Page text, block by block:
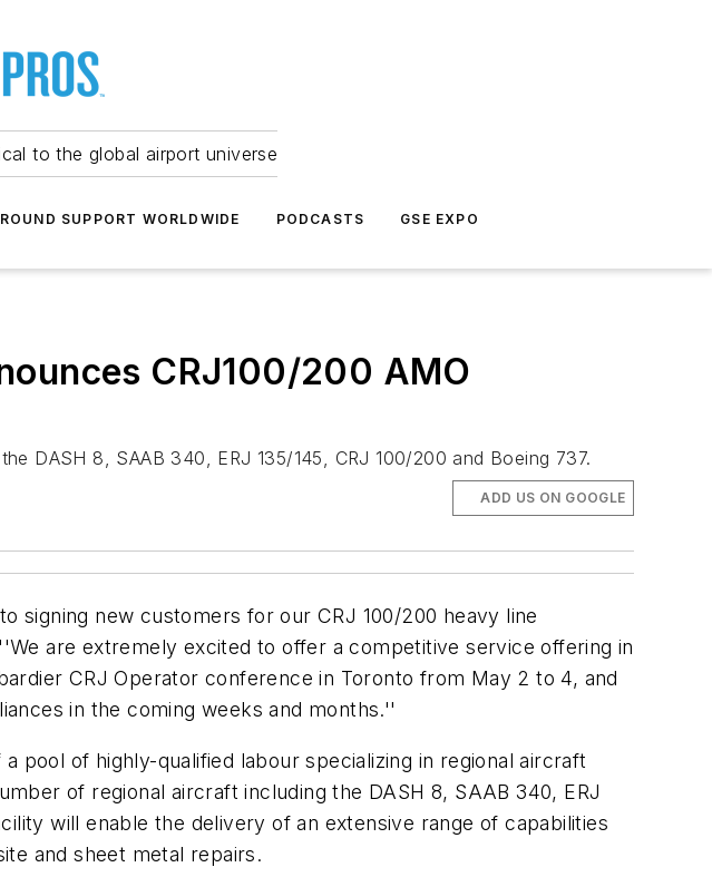
to the global airport universe
SUPPORT WORLDWIDE PODCASTS GSE EXPO
CRJ100/200 AMO
DASH 8, SAAB 340, ERJ 135/145, CRJ 100/200 and Boeing 737.
ADD US ON GOOGLE
signing new customers for our CRJ 100/200 heavy line
are extremely excited to offer a competitive service offering in
CRJ Operator conference in Toronto from May 2 to 4, and
in the coming weeks and months.''
pool of highly-qualified labour specializing in regional aircraft
of regional aircraft including the DASH 8, SAAB 340, ERJ
will enable the delivery of an extensive range of capabilities
and sheet metal repairs.